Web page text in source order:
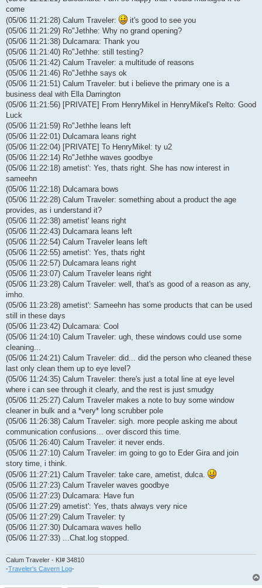
come
(05/06 11:21:28) Calum Traveler:
it's good to see you
(05/06 11:21:29) Ro"Jethhe: Why no grand opening?
(05/06 11:21:38) Dulcamara: Thank you
(05/06 11:21:40) Ro"Jethhe: still testing?
(05/06 11:21:42) Calum Traveler: a multitude of reasons
(05/06 11:21:46) Ro"Jethhe says ok
(05/06 11:21:51) Calum Traveler: but i believe the primary one is a
business deal with Ella Darrington
(05/06 11:21:56) [PRIVATE] From HenryMikel in HenryMikel's Relto: Good
Luck
(05/06 11:21:59) Ro"Jethhe leans left
(05/06 11:22:01) Dulcamara leans right
(05/06 11:22:04) [PRIVATE] To HenryMikel: ty u2
(05/06 11:22:14) Ro"Jethhe waves goodbye
(05/06 11:22:18) ametist': Yes, thats right. She has now interest in
sameehn
(05/06 11:22:18) Dulcamara bows
(05/06 11:22:28) Calum Traveler: something about a product the age
provides, as i understand it?
(05/06 11:22:38) ametist' leans right
(05/06 11:22:43) Dulcamara leans left
(05/06 11:22:54) Calum Traveler leans left
(05/06 11:22:55) ametist': Yes, thats right
(05/06 11:22:57) Dulcamara leans right
(05/06 11:23:07) Calum Traveler leans right
(05/06 11:23:28) Calum Traveler: well, that's as good of a reason as any,
imho.
(05/06 11:23:28) ametist': Sameehn has some products that can be used
still in these days
(05/06 11:23:42) Dulcamara: Cool
(05/06 11:24:10) Calum Traveler: ugh, these windows could use some
cleaning...
(05/06 11:24:21) Calum Traveler: did... did the person who cleaned these
last only clean them up to eye level?
(05/06 11:24:35) Calum Traveler: there's just a total line at eye level
where i can see through it clearly, and the rest is just smudgy
(05/06 11:25:27) Calum Traveler makes a note to buy some window
cleaner in bulk and a *very* long scrubber pole
(05/06 11:26:38) Calum Traveler: sigh. more people asking me about
communication confusions... over discord this time.
(05/06 11:26:40) Calum Traveler: it never ends.
(05/06 11:27:10) Calum Traveler: im going to go to Eder Gira and join
story time, i think.
(05/06 11:27:21) Calum Traveler: take care, ametist, dulca.
(05/06 11:27:23) Calum Traveler waves goodbye
(05/06 11:27:23) Dulcamara: Have fun
(05/06 11:27:29) ametist': Yes, thats always very nice
(05/06 11:27:29) Calum Traveler: ty
(05/06 11:27:30) Dulcamara waves hello
(05/06 11:27:33) ...Chat.log stopped.
Calum Traveler - KI# 34810
-Traveler's Cavern Log-